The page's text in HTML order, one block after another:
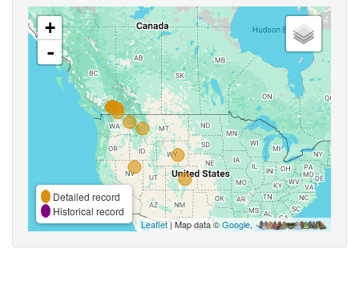
+
-
Detailed record
Historical record
Leaflet| Map data ©Google,